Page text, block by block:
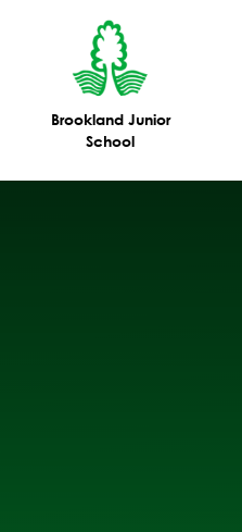
Brookland Junior
School